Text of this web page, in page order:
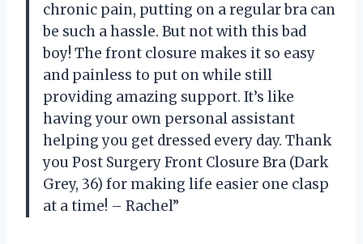
chronic pain, putting on a regular bra can
be such a hassle. But not with this bad
boy! The front closure makes it so easy
and painless to put on while still
providing amazing support. It’s like
having your own personal assistant
helping you get dressed every day. Thank
you Post Surgery Front Closure Bra (Dark
Grey, 36) for making life easier one clasp
at a time! – Rachel”